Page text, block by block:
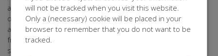
accessed by authorised persons. Any data you upload to
online forms, is sent with encryption. Data of participants,
action starters, sponsors, donors, relations, volunteers,
friends, and other interested parties are stored on secure
systems.
will not be tracked when you visit this website.
Only a (necessary) cookie will be placed in your
browser to remember that you do not want to be
tracked.